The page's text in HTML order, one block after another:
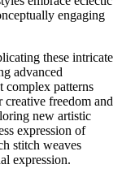
engaging
these intricate
advanced
complex patterns
freedom and
new artistic
expression of
stitch weaves
expression.